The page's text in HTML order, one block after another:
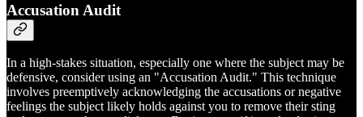
Accusation Audit
In a high-stakes situation, especially one where the subject may be
defensive, consider using an "Accusation Audit." This technique
involves preemptively acknowledging the accusations or negative
feelings the subject likely holds against you to remove their sting